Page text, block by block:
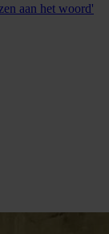
aan het woord'